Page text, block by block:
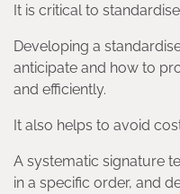
It is critical to
Developing a
anticipate and how to
and efficiently.
It also helps to avoid
A systematic signature
in a specific order, and